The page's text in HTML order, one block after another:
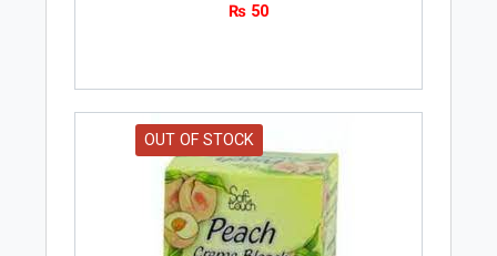
₨ 50
OUT OF STOCK